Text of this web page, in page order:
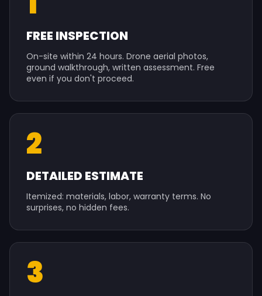
FREE INSPECTION
On-site within 24 hours. Drone aerial photos,
ground walkthrough, written assessment. Free
even if you don't proceed.
2
DETAILED ESTIMATE
Itemized: materials, labor, warranty terms. No
surprises, no hidden fees.
3